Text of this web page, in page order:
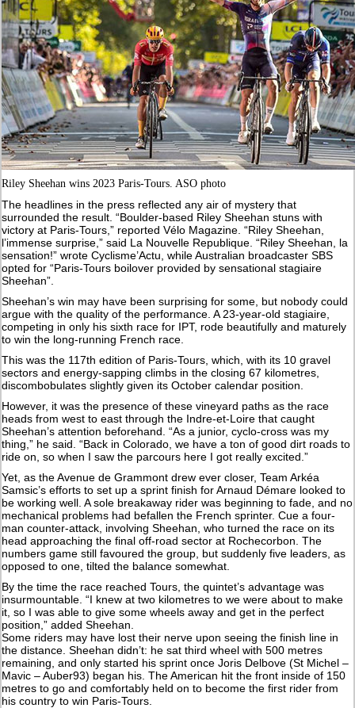
Riley Sheehan wins 2023 Paris-Tours. ASO photo
The headlines in the press reflected any air of mystery that
surrounded the result. “Boulder-based Riley Sheehan stuns with
victory at Paris-Tours,” reported Vélo Magazine. “Riley Sheehan,
l’immense surprise,” said La Nouvelle Republique. “Riley Sheehan, la
sensation!” wrote Cyclisme’Actu, while Australian broadcaster SBS
opted for “Paris-Tours boilover provided by sensational stagiaire
Sheehan”.
Sheehan’s win may have been surprising for some, but nobody could
argue with the quality of the performance. A 23-year-old stagiaire,
competing in only his sixth race for IPT, rode beautifully and maturely
to win the long-running French race.
This was the 117th edition of Paris-Tours, which, with its 10 gravel
sectors and energy-sapping climbs in the closing 67 kilometres,
discombobulates slightly given its October calendar position.
However, it was the presence of these vineyard paths as the race
heads from west to east through the Indre-et-Loire that caught
Sheehan’s attention beforehand. “As a junior, cyclo-cross was my
thing,” he said. “Back in Colorado, we have a ton of good dirt roads to
ride on, so when I saw the parcours here I got really excited.”
Yet, as the Avenue de Grammont drew ever closer, Team Arkéa
Samsic’s efforts to set up a sprint finish for Arnaud Démare looked to
be working well. A sole breakaway rider was beginning to fade, and no
mechanical problems had befallen the French sprinter. Cue a four-
man counter-attack, involving Sheehan, who turned the race on its
head approaching the final off-road sector at Rochecorbon. The
numbers game still favoured the group, but suddenly five leaders, as
opposed to one, tilted the balance somewhat.
By the time the race reached Tours, the quintet’s advantage was
insurmountable. “I knew at two kilometres to we were about to make
it, so I was able to give some wheels away and get in the perfect
position,” added Sheehan.
Some riders may have lost their nerve upon seeing the finish line in
the distance. Sheehan didn’t: he sat third wheel with 500 metres
remaining, and only started his sprint once Joris Delbove (St Michel –
Mavic – Auber93) began his. The American hit the front inside of 150
metres to go and comfortably held on to become the first rider from
his country to win Paris-Tours.